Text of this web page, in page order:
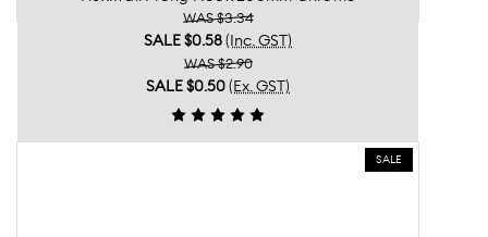
WAS $3.34
SALE$0.58 (Inc. GST)
WAS $2.90
SALE$0.50 (Ex. GST)
SALE